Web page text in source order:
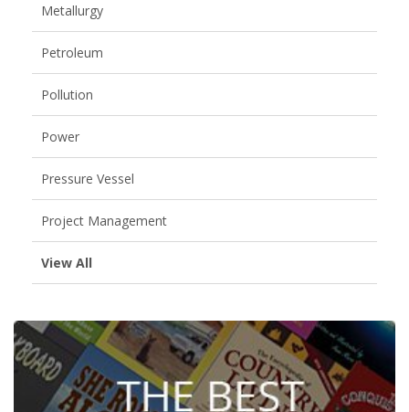
Metallurgy
Petroleum
Pollution
Power
Pressure Vessel
Project Management
View All